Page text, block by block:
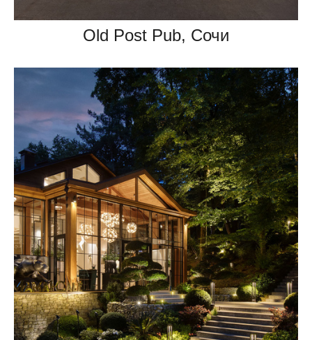
Old Post Pub, Сочи